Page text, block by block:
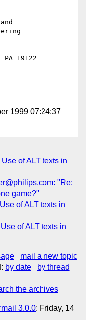
1999 07:24:37
of ALT texts in
"Re:
game?"
of ALT texts in
of ALT texts in
mail a new topic
: by date
by thread
the archives
3.0.0: Friday, 14